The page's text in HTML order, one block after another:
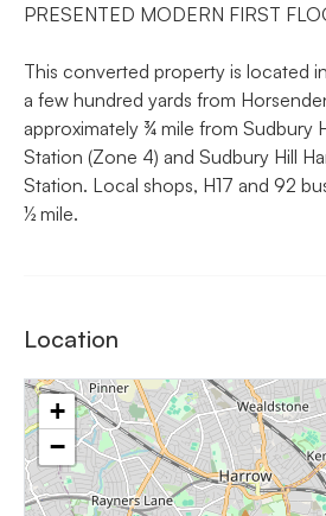
PRESENTED MODERN FIRST
This converted property is located
a few hundred yards from
approximately ¾ mile from Sudbury
Station (Zone 4) and Sudbury Hill
Station. Local shops, H17 and 92
½ mile.
Location
+
−